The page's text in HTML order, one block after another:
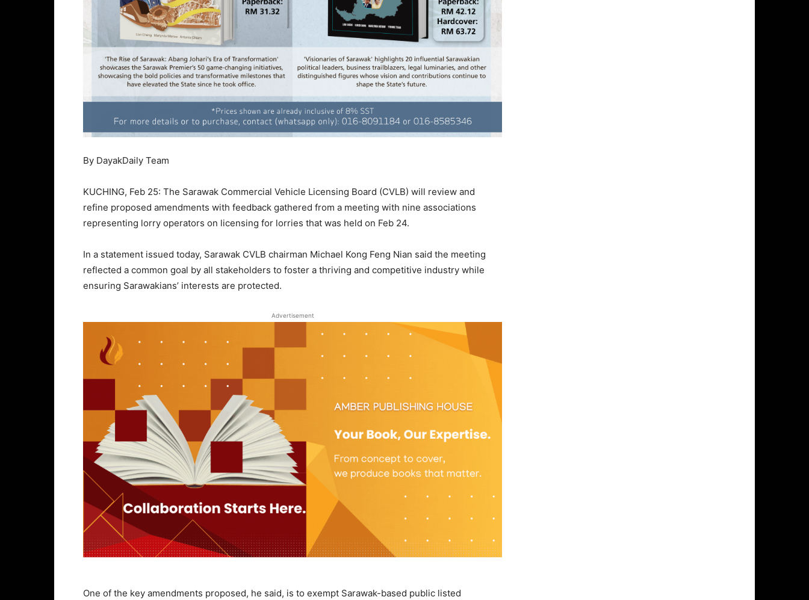
By DayakDaily Team
KUCHING, Feb 25: The Sarawak Commercial Vehicle Licensing Board (CVLB) will review and
refine proposed amendments with feedback gathered from a meeting with nine associations
representing lorry operators on licensing for lorries that was held on Feb 24.
In a statement issued today, Sarawak CVLB chairman Michael Kong Feng Nian said the meeting
reflected a common goal by all stakeholders to foster a thriving and competitive industry while
ensuring Sarawakians’ interests are protected.
Advertisement
One of the key amendments proposed, he said, is to exempt Sarawak-based public listed